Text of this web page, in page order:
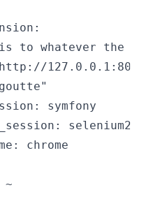
to whatever the
symfony
selenium2
chrome
~